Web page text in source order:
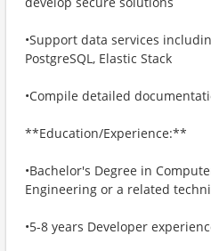
•Support data services
PostgreSQL, Elastic Stack
•Compile detailed
**Education/Experience:**
•Bachelor's Degree in
Engineering or a related
•5-8 years Developer